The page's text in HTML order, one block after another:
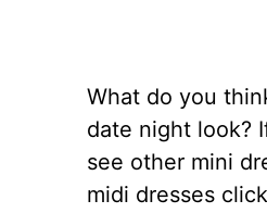
What do you
date night look?
see other mini
midi dresses